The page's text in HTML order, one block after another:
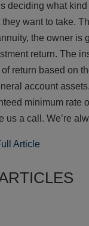
deciding what
want to take.
the owner is
return. The
return based on
account
minimum rate
us a call. We’re
Article